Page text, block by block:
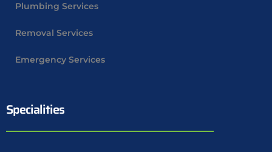
Plumbing Services
Removal Services
Emergency Services
Specialities